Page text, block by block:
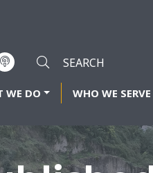
WE DO WHO WE SERVE